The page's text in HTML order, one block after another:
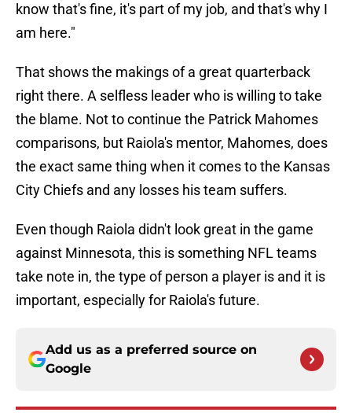
know that's fine, it's part of my job, and that's why I
am here."
That shows the makings of a great quarterback
right there. A selfless leader who is willing to take
the blame. Not to continue the Patrick Mahomes
comparisons, but Raiola's mentor, Mahomes, does
the exact same thing when it comes to the Kansas
City Chiefs and any losses his team suffers.
Even though Raiola didn't look great in the game
against Minnesota, this is something NFL teams
take note in, the type of person a player is and it is
important, especially for Raiola's future.
Add us as a preferred source on
Google